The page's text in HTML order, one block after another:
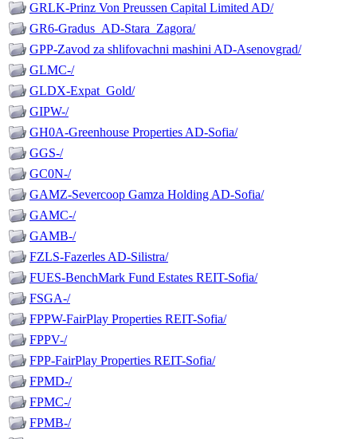
GRLK-Prinz Von Preussen Capital Limited AD/
GR6-Gradus_AD-Stara_Zagora/
GPP-Zavod za shlifovachni mashini AD-Asenovgrad/
GLMC-/
GLDX-Expat_Gold/
GIPW-/
GH0A-Greenhouse Properties AD-Sofia/
GGS-/
GC0N-/
GAMZ-Severcoop Gamza Holding AD-Sofia/
GAMC-/
GAMB-/
FZLS-Fazerles AD-Silistra/
FUES-BenchMark Fund Estates REIT-Sofia/
FSGA-/
FPPW-FairPlay Properties REIT-Sofia/
FPPV-/
FPP-FairPlay Properties REIT-Sofia/
FPMD-/
FPMC-/
FPMB-/